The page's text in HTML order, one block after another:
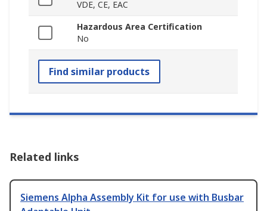
VDE, CE, EAC
Hazardous Area Certification
No
Find similar products
Related links
Siemens Alpha Assembly Kit for use with Busbar